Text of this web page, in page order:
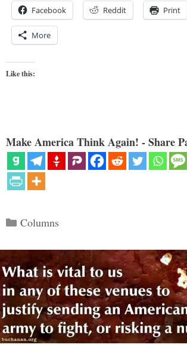
Facebook Reddit Print
More
Like this:
Make America Think Again! - Share
Categories
Columns